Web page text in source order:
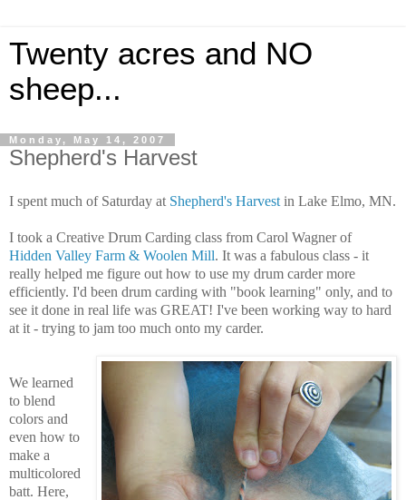
Twenty acres and NO
sheep...
Monday, May 14, 2007
Shepherd's Harvest
I spent much of Saturday at Shepherd's Harvest in Lake Elmo, MN.
I took a Creative Drum Carding class from Carol Wagner of
Hidden Valley Farm & Woolen Mill. It was a fabulous class - it
really helped me figure out how to use my drum carder more
efficiently. I'd been drum carding with "book learning" only, and to
see it done in real life was GREAT! I've been working way to hard
at it - trying to jam too much onto my carder.
We learned
to blend
colors and
even how to
make a
multicolored
batt. Here,